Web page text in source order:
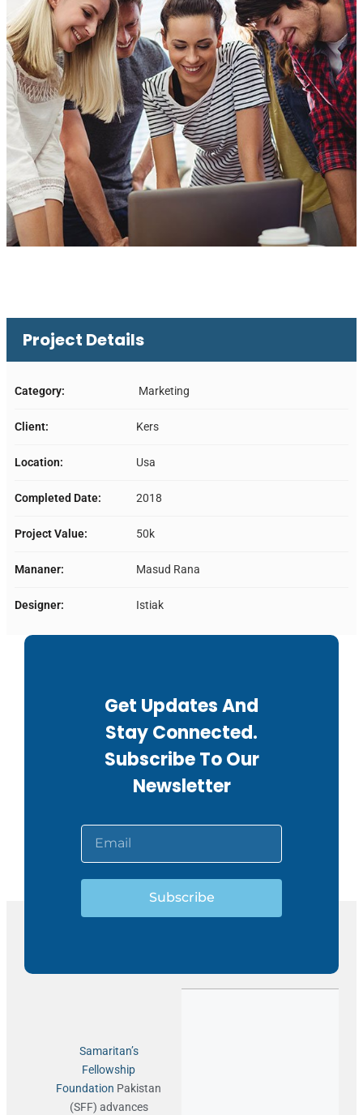
Project Details
Category: Marketing
Client: Kers
Location: Usa
Completed Date: 2018
Project Value: 50k
Mananer: Masud Rana
Designer: Istiak
Get Updates And
Stay Connected.
Subscribe To Our
Newsletter
Subscribe
Samaritan’s
Fellowship
Foundation Pakistan
(SFF) advances